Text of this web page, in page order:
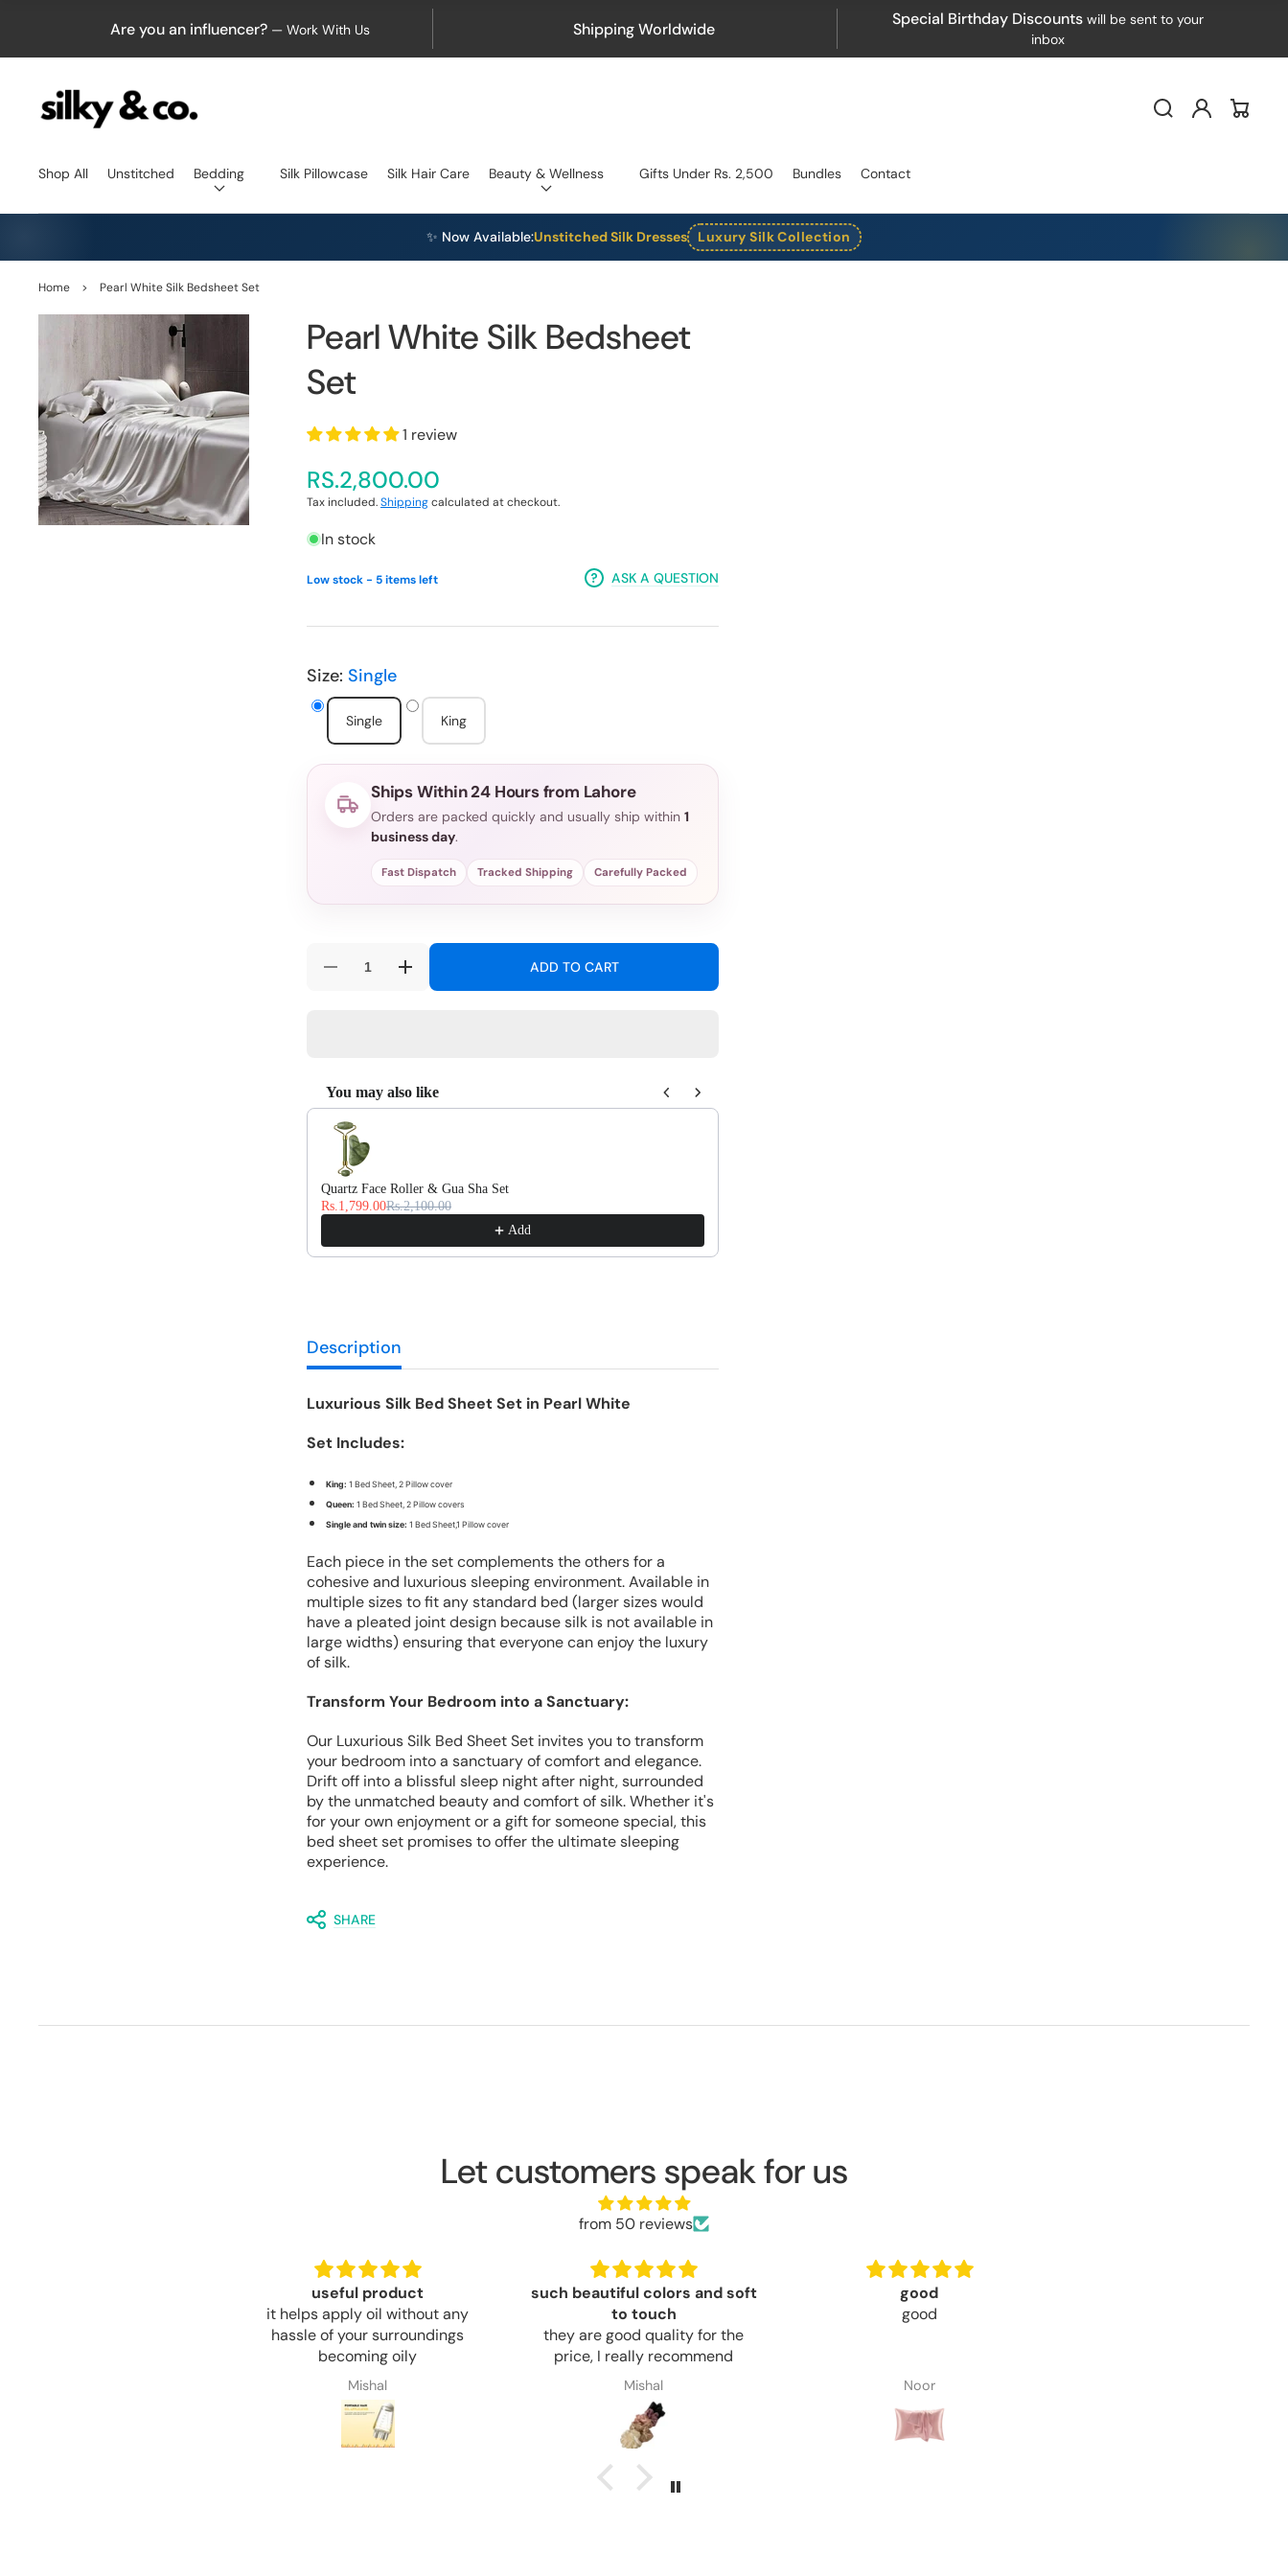
Are you an influencer? — Work With Us Shipping Worldwide Special Birthday Discounts will be sent to your
inbox
Shop All Unstitched Bedding Silk Pillowcase Silk Hair Care Beauty & Wellness Gifts Under Rs. 2,500 Bundles Contact
Log
in
Cart
✨ Now Available:Unstitched Silk Dresses Luxury Silk Collection
Home > Pearl White Silk Bedsheet Set
Open
media
1
in
gallery
view
Pearl White Silk Bedsheet
Set
1 review
RS.2,800.00
Tax included.Shippingcalculated at checkout.
In stock
Low stock - 5 items left ASK A QUESTION
Size: Single
Single King
Ships Within 24 Hours from Lahore
Orders are packed quickly and usually ship within 1
business day.
Fast Dispatch Tracked Shipping Carefully Packed
Decrease
Increase
quantity
ADD TO CART
You may also like
Use the Previous and Next buttons to navigate through product recommendations, or scroll horizontally to view more products.
Quartz Face Roller & Gua Sha Set
Rs.1,799.00Rs.2,100.00
Add
Description
Luxurious Silk Bed Sheet Set in Pearl White
Set Includes:
King: 1 Bed Sheet, 2 Pillow cover
Queen: 1 Bed Sheet, 2 Pillow covers
Single and twin size: 1 Bed Sheet,1 Pillow cover
Each piece in the set complements the others for a
cohesive and luxurious sleeping environment. Available in
multiple sizes to fit any standard bed (larger sizes would
have a pleated joint design because silk is not available in
large widths) ensuring that everyone can enjoy the luxury
of silk.
Transform Your Bedroom into a Sanctuary:
Our Luxurious Silk Bed Sheet Set invites you to transform
your bedroom into a sanctuary of comfort and elegance.
Drift off into a blissful sleep night after night, surrounded
by the unmatched beauty and comfort of silk. Whether it's
for your own enjoyment or a gift for someone special, this
bed sheet set promises to offer the ultimate sleeping
experience.
SHARE
Let customers speak for us
from 50 reviews
such beautiful colors and soft
to touch
they are good quality for the
price, I really recommend
Mishal
good
good
Noor
Good products
Good products . Recomended.
Noor